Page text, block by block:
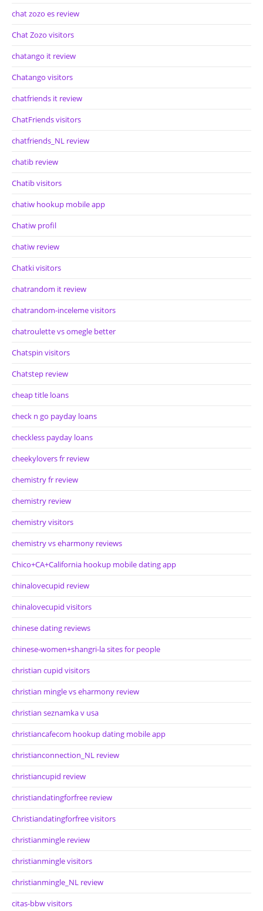
chat zozo es review
Chat Zozo visitors
chatango it review
Chatango visitors
chatfriends it review
ChatFriends visitors
chatfriends_NL review
chatib review
Chatib visitors
chatiw hookup mobile app
Chatiw profil
chatiw review
Chatki visitors
chatrandom it review
chatrandom-inceleme visitors
chatroulette vs omegle better
Chatspin visitors
Chatstep review
cheap title loans
check n go payday loans
checkless payday loans
cheekylovers fr review
chemistry fr review
chemistry review
chemistry visitors
chemistry vs eharmony reviews
Chico+CA+California hookup mobile dating app
chinalovecupid review
chinalovecupid visitors
chinese dating reviews
chinese-women+shangri-la sites for people
christian cupid visitors
christian mingle vs eharmony review
christian seznamka v usa
christiancafecom hookup dating mobile app
christianconnection_NL review
christiancupid review
christiandatingforfree review
Christiandatingforfree visitors
christianmingle review
christianmingle visitors
christianmingle_NL review
citas-bbw visitors